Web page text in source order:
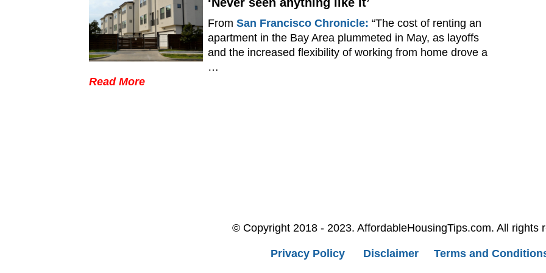
FromSan Francisco Chronicle:“The cost of renting an
apartment in the Bay Area plummeted in May, as layoffs
and the increased flexibility of working from home drove a
…
Read More
© Copyright 2018 - 2023. AffordableHousingTips.com. All rights
Privacy Policy Disclaimer Terms and